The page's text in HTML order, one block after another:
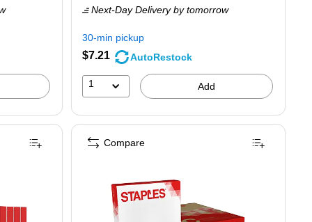
$9.89,
You
save
Next-Day Deliveryby tomorrow
30-min pickup
$7.21 AutoRestock
1 Add
Compare